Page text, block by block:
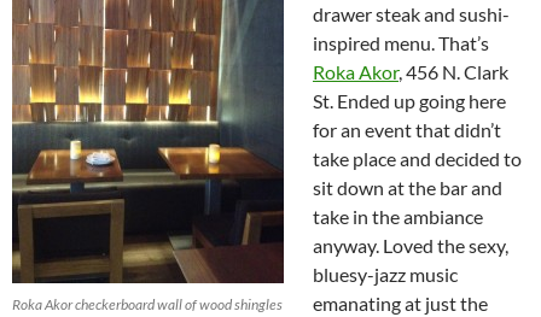
Roka Akor checkerboard wall of wood shingles
drawer steak and sushi-
inspired menu. That’s
Roka Akor, 456 N. Clark
St. Ended up going here
for an event that didn’t
take place and decided to
sit down at the bar and
take in the ambiance
anyway. Loved the sexy,
bluesy-jazz music
emanating at just the